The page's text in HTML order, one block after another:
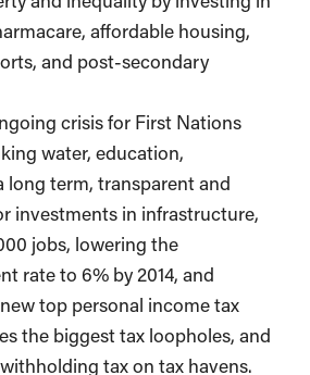
affordable housing,
and post-secondary
crisis for First Nations
water, education,
long term, transparent and
investments in infrastructure,
jobs, lowering the
rate to 6% by 2014, and
top personal income tax
the biggest tax loopholes, and
tax on tax havens.